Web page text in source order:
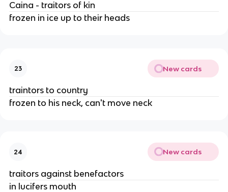
Caina - traitors of kin
frozen in ice up to their heads
23 New cards
traintors to country
frozen to his neck, can't move neck
24 New cards
traitors against benefactors
in lucifers mouth